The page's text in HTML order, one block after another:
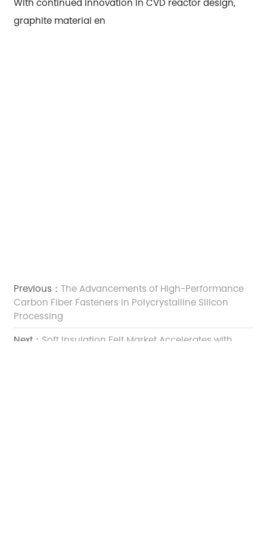
With continued innovation in CVD reactor design,
graphite material en
Previous：The Advancements of High-Performance
Carbon Fiber Fasteners in Polycrystalline Silicon
Processing
Next： Soft Insulation Felt Market Accelerates with